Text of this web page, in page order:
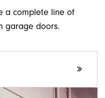
a complete line of
garage doors.